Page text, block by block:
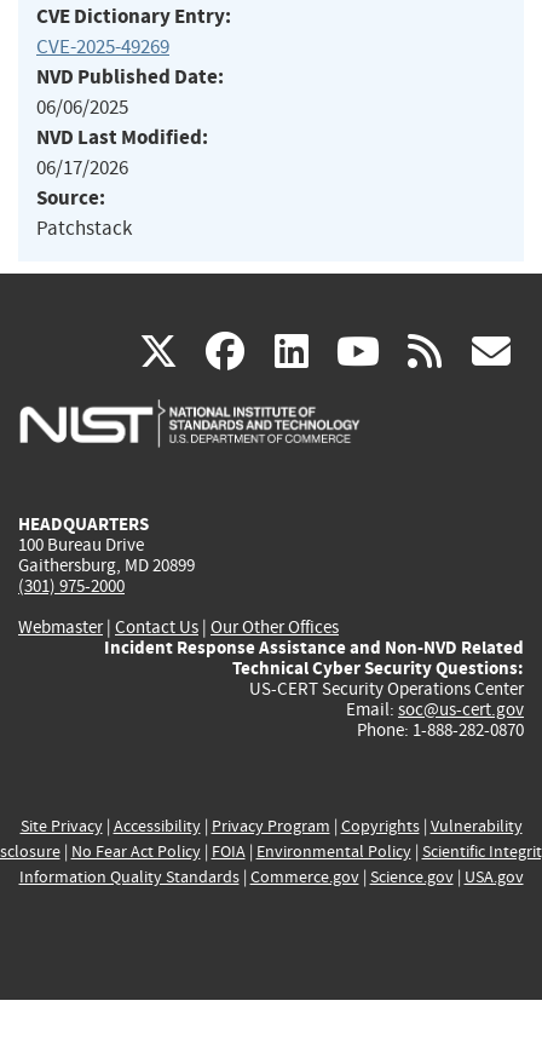
CVE Dictionary Entry:
CVE-2025-49269
NVD Published Date:
06/06/2025
NVD Last Modified:
06/17/2026
Source:
Patchstack
X(link
is
facebook
(link
is
linkedin
(link
is
(link rss
HEADQUARTERS
100 Bureau Drive
Gaithersburg, MD 20899
(301) 975-2000
Webmaster| Contact Us | Our Other Offices
Incident Response Assistance and Non-NVD Related
Technical Cyber Security Questions:
US-CERT Security Operations Center
Email: soc@us-cert.gov
Phone: 1-888-282-0870
Site Privacy| Accessibility| Privacy Program | Copyrights| Vulnerability
| No Fear Act Policy| FOIA| Environmental Policy| Scientific
Information Quality Standards| Commerce.gov| Science.gov| USA.gov